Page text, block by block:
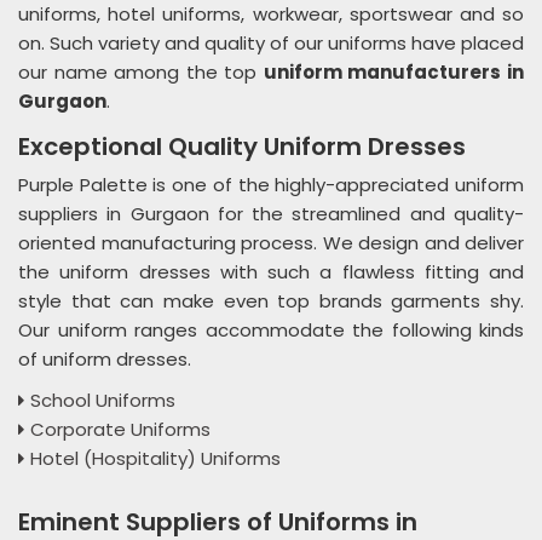
uniforms, hotel uniforms, workwear, sportswear and so
on. Such variety and quality of our uniforms have placed
our name among the top uniform manufacturers in
Gurgaon.
Exceptional Quality Uniform Dresses
Purple Palette is one of the highly-appreciated uniform
suppliers in Gurgaon for the streamlined and quality-
oriented manufacturing process. We design and deliver
the uniform dresses with such a flawless fitting and
style that can make even top brands garments shy.
Our uniform ranges accommodate the following kinds
of uniform dresses.
School Uniforms
Corporate Uniforms
Hotel (Hospitality) Uniforms
Eminent Suppliers of Uniforms in